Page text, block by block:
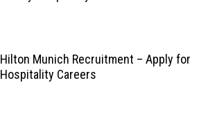
Hilton Munich Recruitment – Apply for
Hospitality Careers